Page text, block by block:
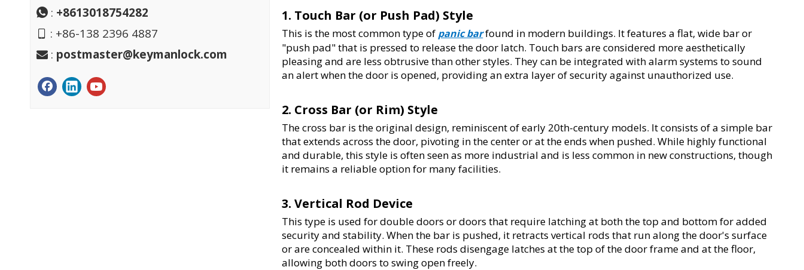
 : +8613018754282
 : +86-138 2396 4887
 : postmaster@keymanlock.com
1. Touch Bar (or Push Pad) Style
This is the most common type of panic bar found in modern buildings. It features a flat, wide bar or
"push pad" that is pressed to release the door latch. Touch bars are considered more aesthetically
pleasing and are less obtrusive than other styles. They can be integrated with alarm systems to sound
an alert when the door is opened, providing an extra layer of security against unauthorized use.
2. Cross Bar (or Rim) Style
The cross bar is the original design, reminiscent of early 20th-century models. It consists of a simple bar
that extends across the door, pivoting in the center or at the ends when pushed. While highly functional
and durable, this style is often seen as more industrial and is less common in new constructions, though
it remains a reliable option for many facilities.
3. Vertical Rod Device
This type is used for double doors or doors that require latching at both the top and bottom for added
security and stability. When the bar is pushed, it retracts vertical rods that run along the door's surface
or are concealed within it. These rods disengage latches at the top of the door frame and at the floor,
allowing both doors to swing open freely.